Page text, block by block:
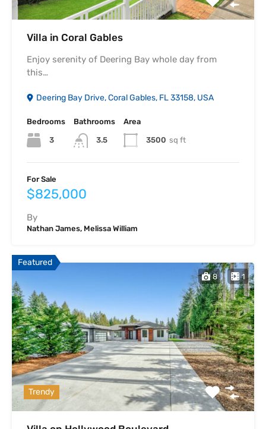
Villa in Coral Gables
Enjoy serenity of Deering Bay whole day from
this…
Deering Bay Drive, Coral Gables, FL 33158, USA
Bedrooms
3
Bathrooms
3.5
Area
3500 sq ft
For Sale
$825,000
By
Nathan James, Melissa William
Featured
8 1
Trendy